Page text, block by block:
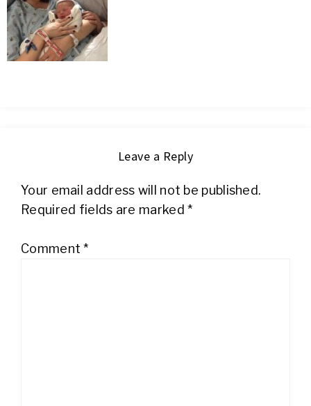
Leave a Reply
Your email address will not be published.
Required fields are marked*
Comment*